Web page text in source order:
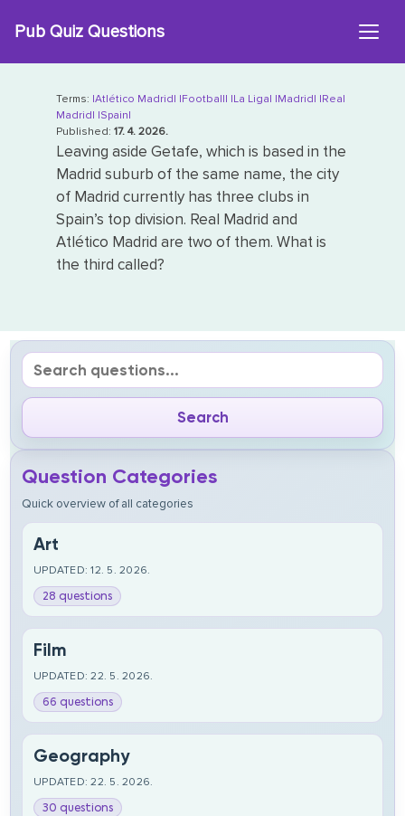
Pub Quiz Questions
Terms: |Atlético Madrid| |Football| |La Liga| |Madrid| |Real
Madrid| |Spain|
Published: 17. 4. 2026.
Leaving aside Getafe, which is based in the
Madrid suburb of the same name, the city
of Madrid currently has three clubs in
Spain’s top division. Real Madrid and
Atlético Madrid are two of them. What is
the third called?
Question Categories
Quick overview of all categories
Art
UPDATED: 12. 5. 2026.
28 questions
Film
UPDATED: 22. 5. 2026.
66 questions
Geography
UPDATED: 22. 5. 2026.
30 questions